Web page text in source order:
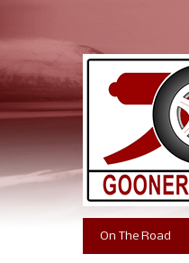
On The Road